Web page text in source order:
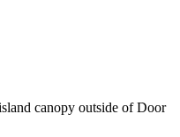
canopy outside of Door